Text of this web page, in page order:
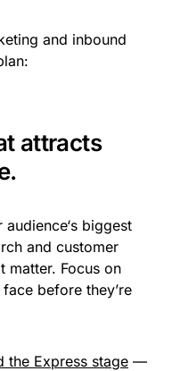
and inbound
attracts
biggest
and customer
matter. Focus on
before they’re
the Express stage —